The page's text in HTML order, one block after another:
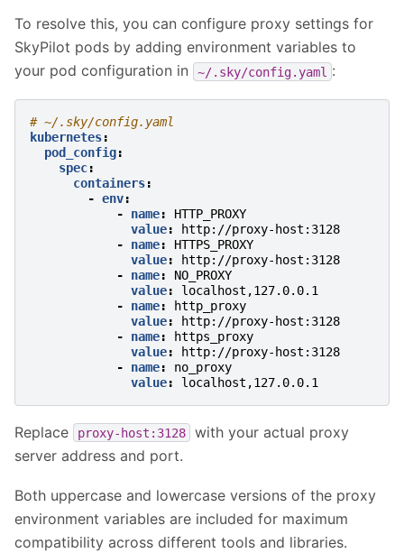
To resolve this, you can configure proxy settings for
SkyPilot pods by adding environment variables to
your pod configuration in
~/.sky/config.yaml :
# ~/.sky/config.yaml
kubernetes:
pod_config:
spec:
containers:
- env:
-
name:
HTTP_PROXY
value:
http://proxy-host:3128
-
name:
HTTPS_PROXY
value:
http://proxy-host:3128
-
name:
NO_PROXY
value:
localhost,127.0.0.1
-
name:
http_proxy
value:
http://proxy-host:3128
-
name:
https_proxy
value:
http://proxy-host:3128
-
name:
no_proxy
value: localhost,127.0.0.1
Replace proxy-host:3128
with your actual proxy
server address and port.
Both uppercase and lowercase versions of the proxy
environment variables are included for maximum
compatibility across different tools and libraries.